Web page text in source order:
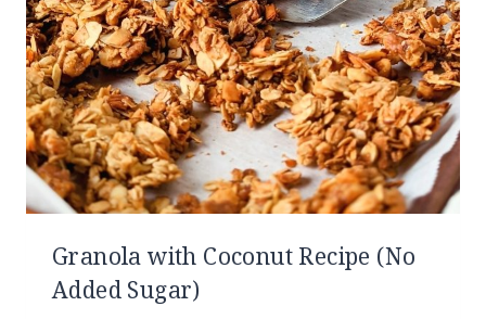
Granola with Coconut Recipe (No
Added Sugar)